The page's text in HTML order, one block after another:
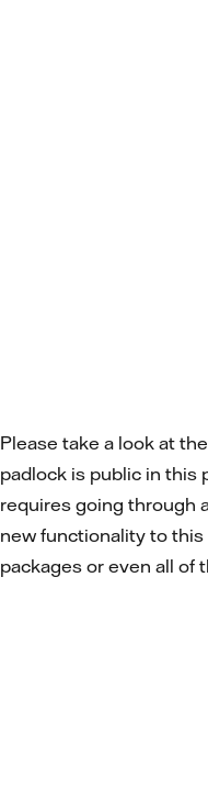
Please take a look at
padlock is public in this
requires going through
new functionality to
packages or even all of